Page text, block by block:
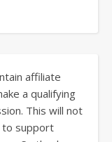
affiliate
a qualifying
This will not
to support